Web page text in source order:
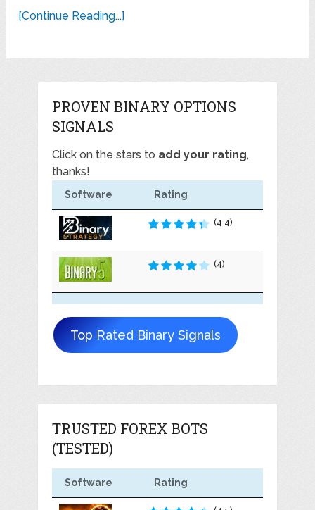
[Continue Reading...]
PROVEN BINARY OPTIONS
SIGNALS
Click on the stars to add your rating,
thanks!
Software Rating
(4.4)
(4)
Top Rated Binary Signals
TRUSTED FOREX BOTS
(TESTED)
Software Rating